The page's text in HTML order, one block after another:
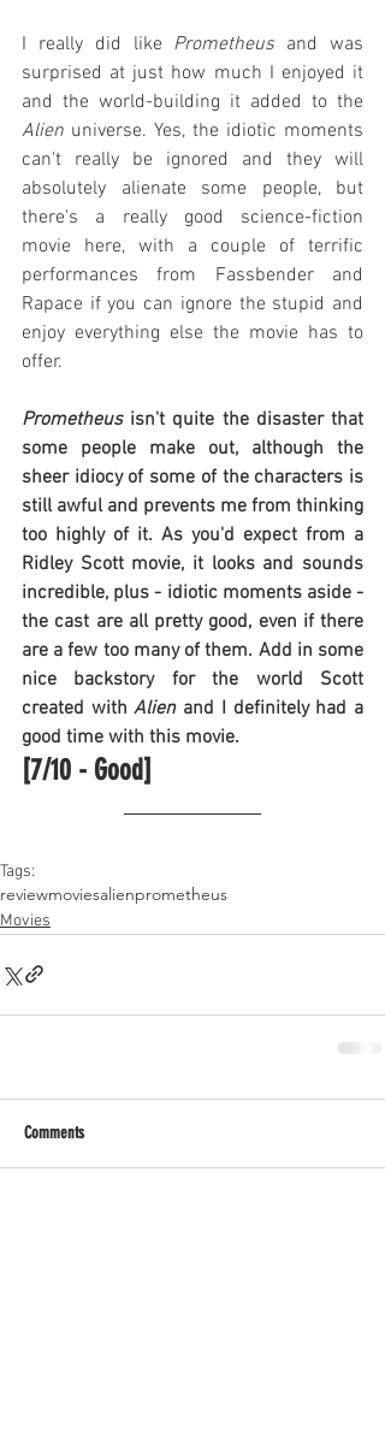
I really did like Prometheus and was
surprised at just how much I enjoyed it
Alien universe. Yes, the idiotic moments
can't really be ignored and they will
absolutely alienate some people, but
there's a really good science-fiction
movie here, with a couple of terrific
performances from Fassbender and
Rapace if you can ignore the stupid and
enjoy everything else the movie has to
offer.
Prometheus isn't quite the disaster that
some people make out, although the
sheer idiocy of some of the characters is
still awful and prevents me from thinking
too highly of it. As you'd expect from a
Ridley Scott movie, it looks and sounds
incredible, plus - idiotic moments aside -
the cast are all pretty good, even if there
are a few too many of them. Add in some
nice backstory for the world Scott
created with Alien and I definitely had a
good time with this movie.
[7/10 - Good]
Tags:
reviewmoviesalienprometheus
Movies
Comments